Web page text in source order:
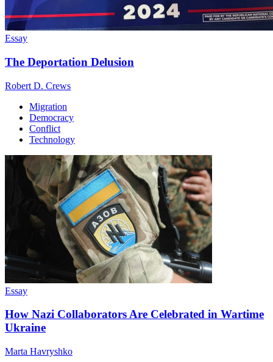
Essay
The Deportation Delusion
Robert D. Crews
Migration
Democracy
Conflict
Technology
Essay
How Nazi Collaborators Are Celebrated in Wartime
Ukraine
Marta Havryshko